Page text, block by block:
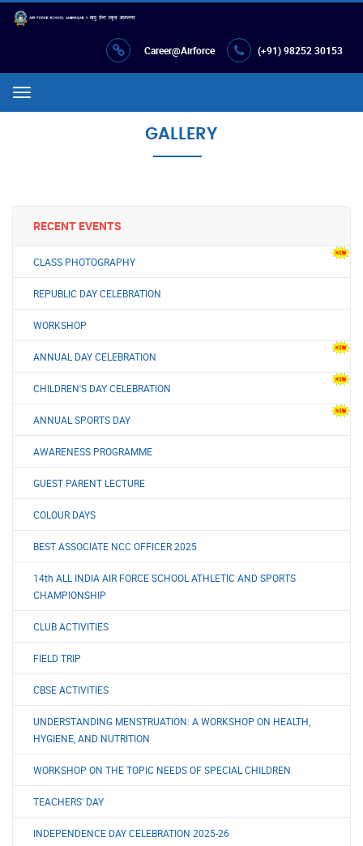
Career@Airforce (+91) 98252 30153
Menu
GALLERY
RECENT EVENTS
CLASS PHOTOGRAPHY
REPUBLIC DAY CELEBRATION
WORKSHOP
ANNUAL DAY CELEBRATION
CHILDREN'S DAY CELEBRATION
ANNUAL SPORTS DAY
AWARENESS PROGRAMME
GUEST PARENT LECTURE
COLOUR DAYS
BEST ASSOCIATE NCC OFFICER 2025
14th ALL INDIA AIR FORCE SCHOOL ATHLETIC AND SPORTS
CHAMPIONSHIP
CLUB ACTIVITIES
FIELD TRIP
CBSE ACTIVITIES
UNDERSTANDING MENSTRUATION: A WORKSHOP ON HEALTH,
HYGIENE, AND NUTRITION
WORKSHOP ON THE TOPIC NEEDS OF SPECIAL CHILDREN
TEACHERS' DAY
INDEPENDENCE DAY CELEBRATION 2025-26